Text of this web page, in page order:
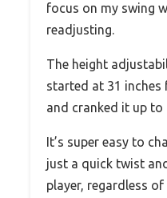
focus on my swing
readjusting.
The height
started at 31 inches
and cranked it up to
It’s super easy to
just a quick twist
player, regardless